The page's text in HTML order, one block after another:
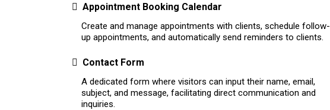
Appointment Booking Calendar
Create and manage appointments with clients, schedule follow-
up appointments, and automatically send reminders to clients.
Contact Form
A dedicated form where visitors can input their name, email,
subject, and message, facilitating direct communication and
inquiries.